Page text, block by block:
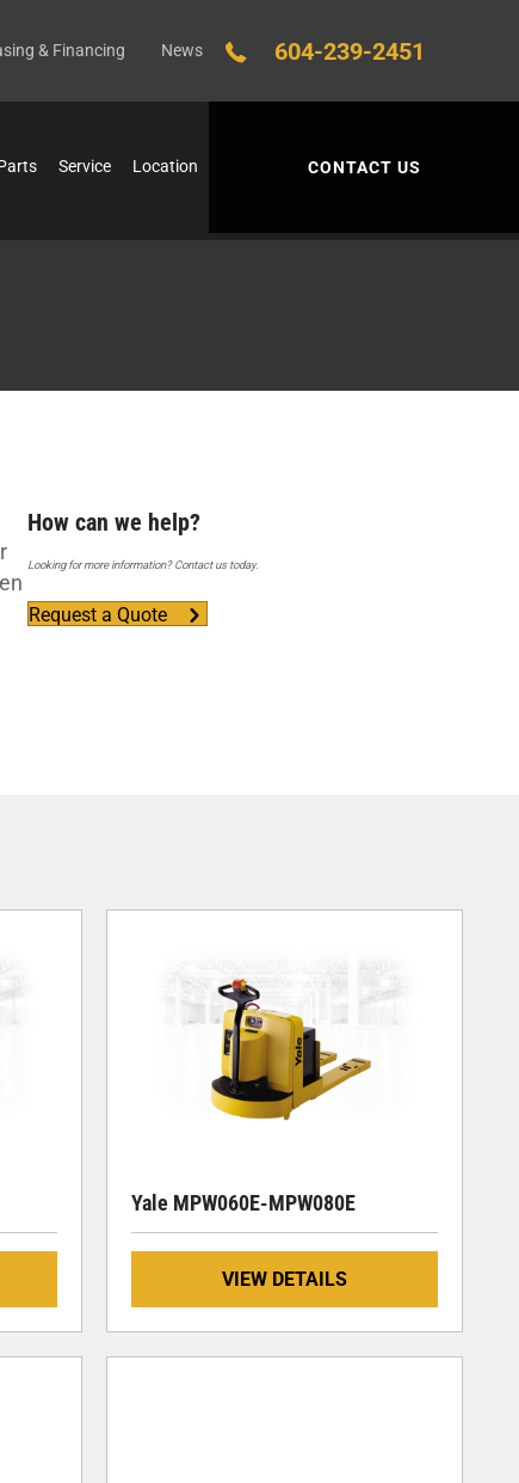
& Financing News 604-239-2451
Service Location CONTACT US
How can we help?
Looking for more information? Contact us today.
Request a Quote
Yale MPW060E-MPW080E
VIEW DETAILS